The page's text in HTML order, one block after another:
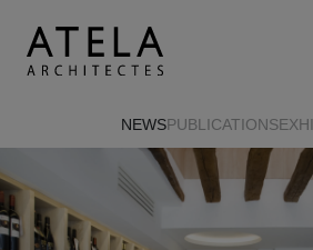
NEWSPUBLICATIONS